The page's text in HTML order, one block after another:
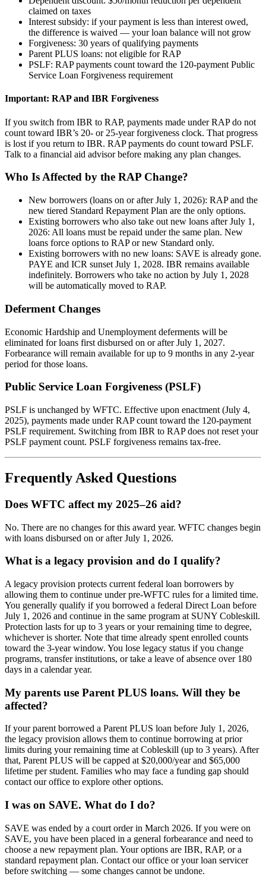
claimed on taxes
Interest subsidy: if your payment is less than interest owed,
the difference is waived — your loan balance will not grow
Forgiveness: 30 years of qualifying payments
Parent PLUS loans: not eligible for RAP
PSLF: RAP payments count toward the 120-payment Public
Service Loan Forgiveness requirement
Important: RAP and IBR Forgiveness
If you switch from IBR to RAP, payments made under RAP do not
count toward IBR’s 20- or 25-year forgiveness clock. That progress
is lost if you return to IBR. RAP payments do count toward PSLF.
Talk to a financial aid advisor before making any plan changes.
Who Is Affected by the RAP Change?
New borrowers (loans on or after July 1, 2026): RAP and the
new tiered Standard Repayment Plan are the only options.
Existing borrowers who also take out new loans after July 1,
2026: All loans must be repaid under the same plan. New
loans force options to RAP or new Standard only.
Existing borrowers with no new loans: SAVE is already gone.
PAYE and ICR sunset July 1, 2028. IBR remains available
indefinitely. Borrowers who take no action by July 1, 2028
will be automatically moved to RAP.
Deferment Changes
Economic Hardship and Unemployment deferments will be
eliminated for loans first disbursed on or after July 1, 2027.
Forbearance will remain available for up to 9 months in any 2-year
period for those loans.
Public Service Loan Forgiveness (PSLF)
PSLF is unchanged by WFTC. Effective upon enactment (July 4,
2025), payments made under RAP count toward the 120-payment
PSLF requirement. Switching from IBR to RAP does not reset your
PSLF payment count. PSLF forgiveness remains tax-free.
Frequently Asked Questions
Does WFTC affect my 2025–26 aid?
No. There are no changes for this award year. WFTC changes begin
with loans disbursed on or after July 1, 2026.
What is a legacy provision and do I qualify?
A legacy provision protects current federal loan borrowers by
allowing them to continue under pre-WFTC rules for a limited time.
You generally qualify if you borrowed a federal Direct Loan before
July 1, 2026 and continue in the same program at SUNY Cobleskill.
Protection lasts for up to 3 years or your remaining time to degree,
whichever is shorter. Note that time already spent enrolled counts
toward the 3-year window. You lose legacy status if you change
programs, transfer institutions, or take a leave of absence over 180
days in a calendar year.
My parents use Parent PLUS loans. Will they be
affected?
If your parent borrowed a Parent PLUS loan before July 1, 2026,
the legacy provision allows them to continue borrowing at prior
limits during your remaining time at Cobleskill (up to 3 years). After
that, Parent PLUS will be capped at $20,000/year and $65,000
lifetime per student. Families who may face a funding gap should
contact our office to explore other options.
I was on SAVE. What do I do?
SAVE was ended by a court order in March 2026. If you were on
SAVE, you have been placed in a general forbearance and need to
choose a new repayment plan. Your options are IBR, RAP, or a
standard repayment plan. Contact our office or your loan servicer
before switching — some changes cannot be undone.